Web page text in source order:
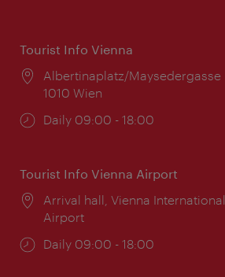
Tourist Info Vienna
Location:
Albertinaplatz/Maysedergasse
1010 Wien
Opening
Daily 09:00 - 18:00
Tourist Info Vienna Airport
Location:
Arrival hall, Vienna International
Airport
Opening
Daily 09:00 - 18:00